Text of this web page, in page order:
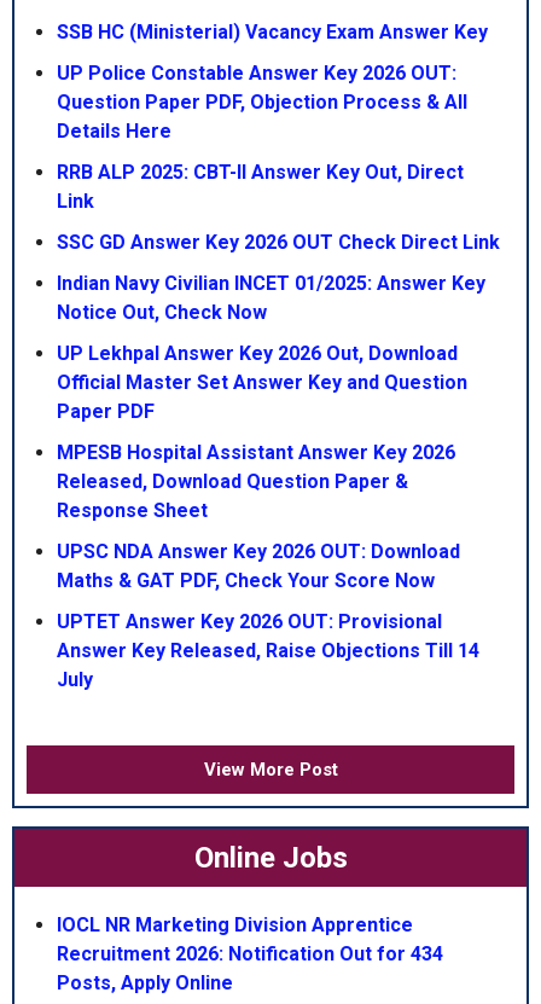
SSB HC (Ministerial) Vacancy Exam Answer Key
UP Police Constable Answer Key 2026 OUT:
Question Paper PDF, Objection Process & All
Details Here
RRB ALP 2025: CBT-II Answer Key Out, Direct
Link
SSC GD Answer Key 2026 OUT Check Direct Link
Indian Navy Civilian INCET 01/2025: Answer Key
Notice Out, Check Now
UP Lekhpal Answer Key 2026 Out, Download
Official Master Set Answer Key and Question
Paper PDF
MPESB Hospital Assistant Answer Key 2026
Released, Download Question Paper &
Response Sheet
UPSC NDA Answer Key 2026 OUT: Download
Maths & GAT PDF, Check Your Score Now
UPTET Answer Key 2026 OUT: Provisional
Answer Key Released, Raise Objections Till 14
July
View More Post
Online Jobs
IOCL NR Marketing Division Apprentice
Recruitment 2026: Notification Out for 434
Posts, Apply Online